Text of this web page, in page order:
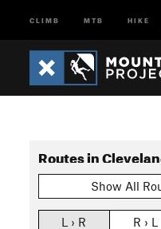
CLIMB MTB HIKE
Routes in
Show All
L › R R › L